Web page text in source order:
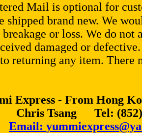
Mail is optional for
shipped brand new. We
or loss. We do not
damaged or
returning any item. There
Express - From Hong
Chris Tsang Tel: (852)
Email: